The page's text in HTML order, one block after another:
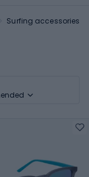
Surfing accessories